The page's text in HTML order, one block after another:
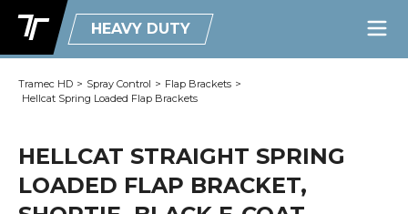
HEAVY DUTY
Tramec HD > Spray Control > Flap Brackets >
Hellcat Spring Loaded Flap Brackets
HELLCAT STRAIGHT SPRING
LOADED FLAP BRACKET,